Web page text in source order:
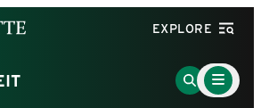
EXPLORE
Go
to
Main
Menu
Toggle